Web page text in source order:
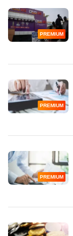
PREMIUM
PREMIUM
PREMIUM